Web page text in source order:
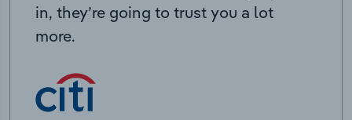
in, they’re going to trust you a lot
more.